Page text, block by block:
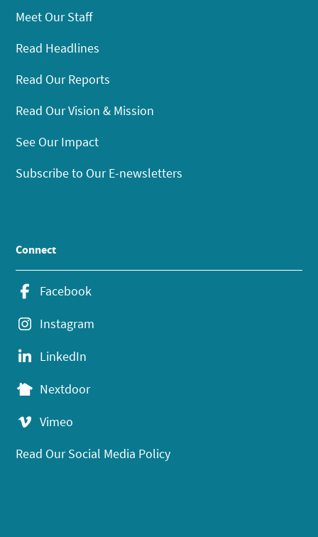
Meet Our Staff
Read Headlines
Read Our Reports
Read Our Vision & Mission
See Our Impact
Subscribe to Our E-newsletters
Connect
Facebook
Instagram
LinkedIn
Nextdoor
Vimeo
Read Our Social Media Policy